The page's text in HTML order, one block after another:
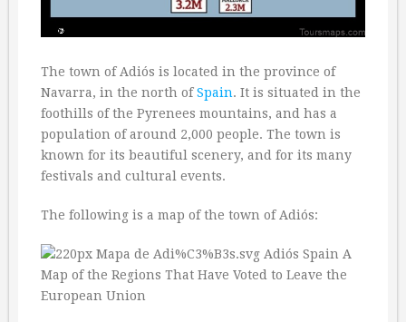
The town of Adiós is located in the province of
Navarra, in the north ofSpain. It is situated in the
foothills of the Pyrenees mountains, and has a
population of around 2,000 people. The town is
known for its beautiful scenery, and for its many
festivals and cultural events.
The following is a map of the town of Adiós: